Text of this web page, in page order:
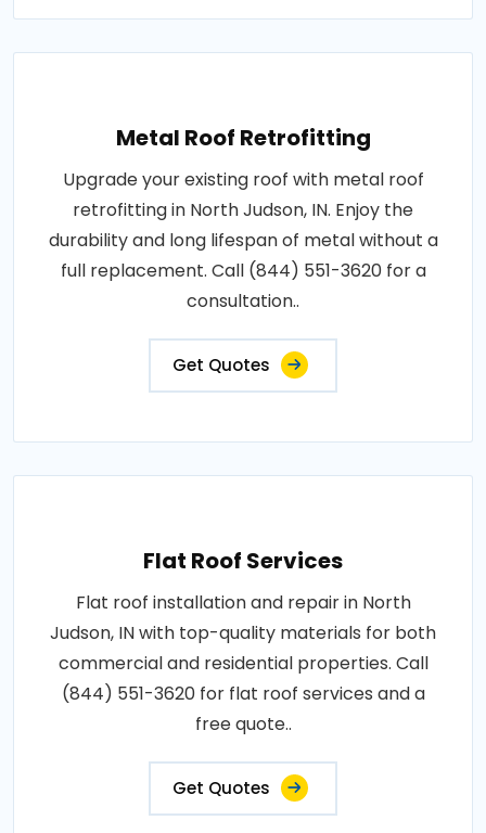
Metal Roof Retrofitting
Upgrade your existing roof with metal roof
retrofitting in North Judson, IN. Enjoy the
durability and long lifespan of metal without a
full replacement. Call (844) 551-3620 for a
consultation..
Get Quotes
Flat Roof Services
Flat roof installation and repair in North
Judson, IN with top-quality materials for both
commercial and residential properties. Call
(844) 551-3620 for flat roof services and a
free quote..
Get Quotes